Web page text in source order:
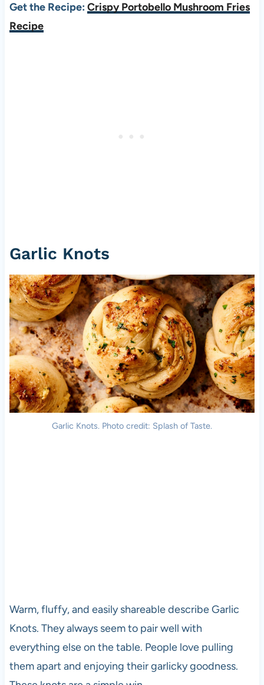
Get the Recipe: Crispy Portobello Mushroom Fries
Recipe
Garlic Knots
Garlic Knots. Photo credit: Splash of Taste.
Warm, fluffy, and easily shareable describe Garlic
Knots. They always seem to pair well with
everything else on the table. People love pulling
them apart and enjoying their garlicky goodness.